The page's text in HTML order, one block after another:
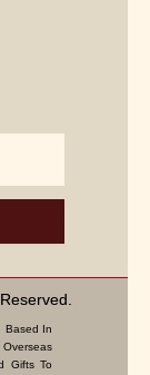
Based In
Gifts To